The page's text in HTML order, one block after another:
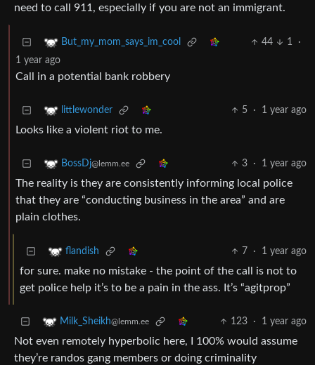
need to call 911, especially if you are not an immigrant.
But_my_mom_says_im_cool 44 1
·
1 year ago
Call in a potential bank robbery
littlewonder 5 · 1 year ago
Looks like a violent riot to me.
BossDj@lemm.ee 3 · 1 year ago
The reality is they are consistently informing local police
that they are “conducting business in the area” and are
plain clothes.
flandish 7 · 1 year ago
for sure. make no mistake - the point of the call is not to
get police help it’s to be a pain in the ass. It’s “agitprop”
Milk_Sheikh@lemm.ee 123 · 1 year ago
Not even remotely hyperbolic here, I 100% would assume
they’re randos gang members or doing criminality